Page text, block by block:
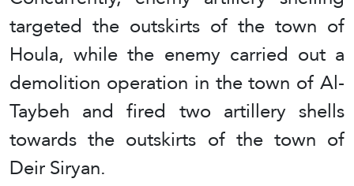
targeted the outskirts of the town of
Houla, while the enemy carried out a
demolition operation in the town of Al-
Taybeh and fired two artillery shells
towards the outskirts of the town of
Deir Siryan.